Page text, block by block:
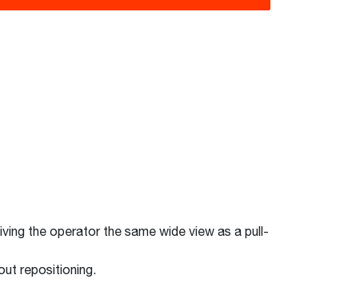
the operator the same wide view as a pull-
repositioning.